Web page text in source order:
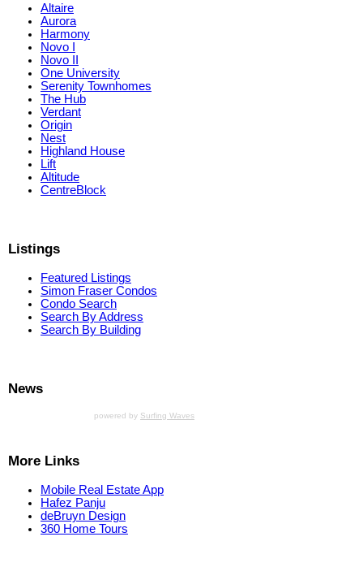
Altaire
Aurora
Harmony
Novo I
Novo II
One University
Serenity Townhomes
The Hub
Verdant
Origin
Nest
Highland House
Lift
Altitude
CentreBlock
Listings
Featured Listings
Simon Fraser Condos
Condo Search
Search By Address
Search By Building
News
powered by Surfing Waves
More Links
Mobile Real Estate App
Hafez Panju
deBruyn Design
360 Home Tours